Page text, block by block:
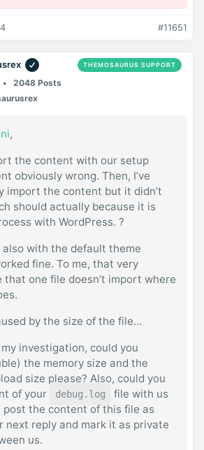
#11651
THEMOSAURUS SUPPORT
2048 Posts
,
the content with our setup
obviously wrong. Then, I’ve
import the content but it didn’t
should actually because it is
with WordPress. ?
also with the default theme
fine. To me, that very
that one file doesn’t import where
by the size of the file…
investigation, could you
the memory size and the
size please? Also, could you
of your
debug.log
file with us
post the content of this file as
next reply and mark it as private
us.